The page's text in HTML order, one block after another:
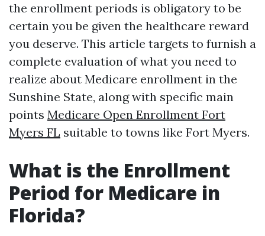
the enrollment periods is obligatory to be
certain you be given the healthcare reward
you deserve. This article targets to furnish a
complete evaluation of what you need to
realize about Medicare enrollment in the
Sunshine State, along with specific main
points Medicare Open Enrollment Fort
Myers FL suitable to towns like Fort Myers.
What is the Enrollment
Period for Medicare in
Florida?